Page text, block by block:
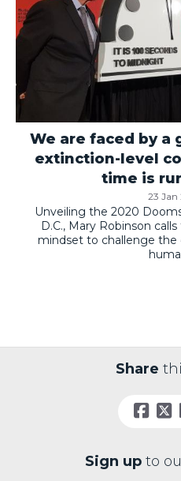
We are faced by a
extinction-level
time is
23
Unveiling the 2020
D.C., Mary Robinson
mindset to challenge the
Share
Sign up to